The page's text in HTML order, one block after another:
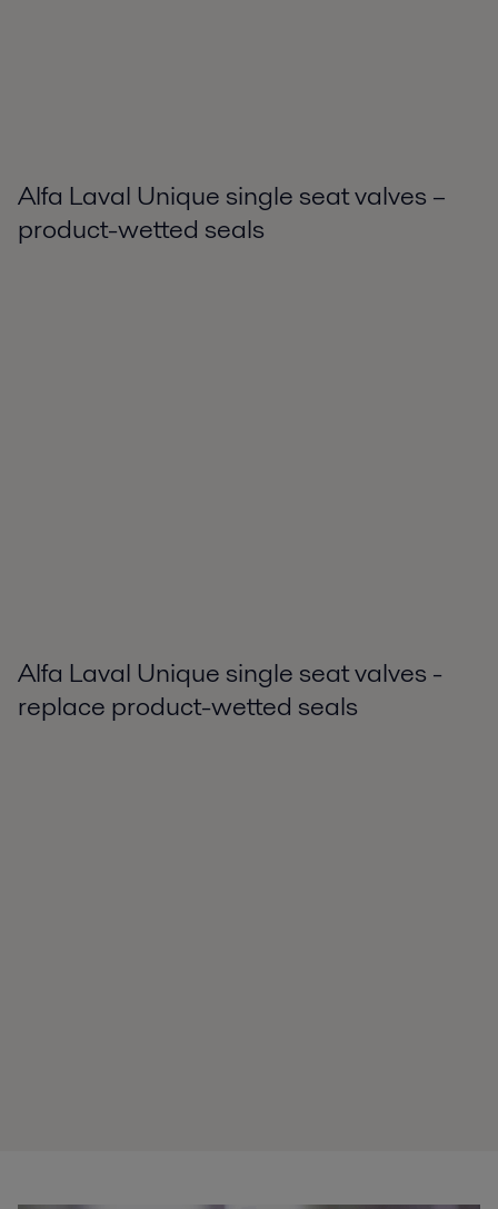
Alfa Laval Unique single seat valves –
product-wetted seals
Alfa Laval Unique single seat valves -
replace product-wetted seals